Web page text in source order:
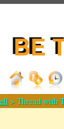
> Thread with